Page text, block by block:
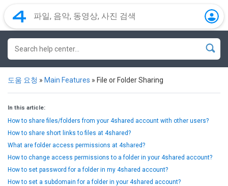
도움 요청 » Main Features » File or Folder Sharing
In this article:
How to share files/folders from your 4shared account with other users?
How to share short links to files at 4shared?
What are folder access permissions at 4shared?
How to change access permissions to a folder in your 4shared account?
How to set password for a folder in my 4shared account?
How to set a subdomain for a folder in your 4shared account?